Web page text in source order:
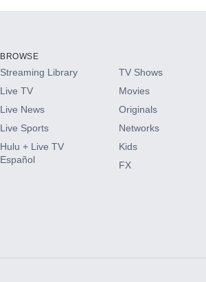
HBO Max
CINEMAX®
Paramount+ with SHOWTIME
BROWSE
Streaming Library
Live TV
Live News
Live Sports
Hulu + Live TV
Español
TV Shows
Movies
Originals
Networks
Kids
FX